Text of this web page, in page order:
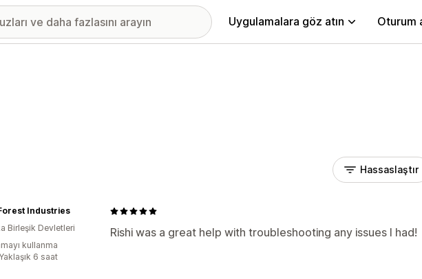
Uygulamalara göz atın Oturum
Hassaslaştır
Rishi was a great help with troubleshooting any issues I had!
Industries
Birleşik Devletleri
kullanma
6 saat